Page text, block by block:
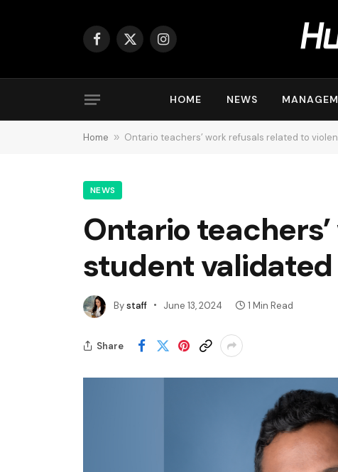
Facebook
X
Instagram
HOME NEWS
Home » Ontario teachers’ work refusals related to
NEWS
Ontario
student validated
Bystaff June 13, 2024 1 Min Read
Share